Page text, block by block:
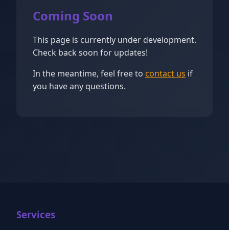
Coming Soon
This page is currently under development.
Check back soon for updates!
In the meantime, feel free to contact us if
you have any questions.
Services